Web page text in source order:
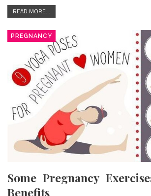
READ MORE...
PREGNANCY
Some Pregnancy
Benefits